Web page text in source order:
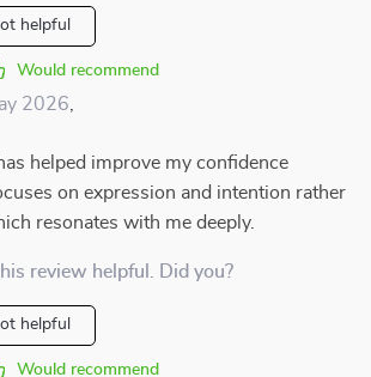
helpful
Would recommend
2026
helped improve my confidence
on expression and intention rather
resonates with me deeply.
review helpful. Did you?
helpful
Would recommend